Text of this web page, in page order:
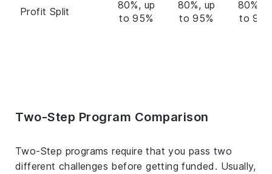
Profit Split
80%, up
to 95%
80%, up
to 95%
80%,
to
Two-Step Program Comparison
Two-Step programs require that you pass two
different challenges before getting funded. Usually,